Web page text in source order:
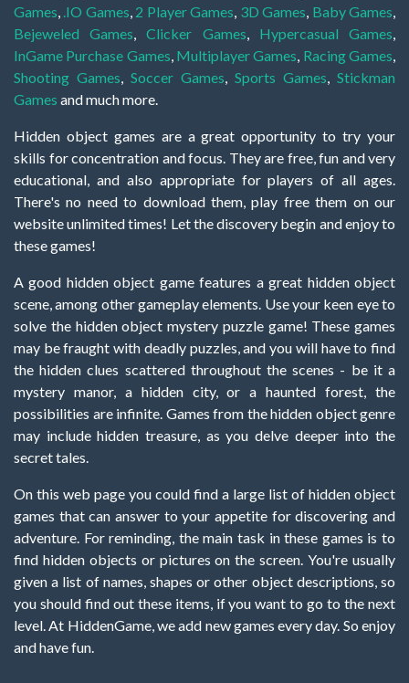
Games, .IO Games, 2 Player Games, 3D Games, Baby Games,
Bejeweled Games,Clicker Games, Hypercasual Games,
InGame Purchase Games, Multiplayer Games, Racing Games,
Shooting Games, Soccer Games, Sports Games, Stickman
Games and much more.
Hidden object games are a great opportunity to try your
skills for concentration and focus. They are free, fun and very
educational, and also appropriate for players of all ages.
There's no need to download them, play free them on our
website unlimited times! Let the discovery begin and enjoy to
these games!
A good hidden object game features a great hidden object
scene, among other gameplay elements. Use your keen eye to
solve the hidden object mystery puzzle game! These games
may be fraught with deadly puzzles, and you will have to find
the hidden clues scattered throughout the scenes - be it a
mystery manor, a hidden city, or a haunted forest, the
possibilities are infinite. Games from the hidden object genre
may include hidden treasure, as you delve deeper into the
secret tales.
On this web page you could find a large list of hidden object
games that can answer to your appetite for discovering and
adventure. For reminding, the main task in these games is to
find hidden objects or pictures on the screen. You're usually
given a list of names, shapes or other object descriptions, so
you should find out these items, if you want to go to the next
level. At HiddenGame, we add new games every day. So enjoy
and have fun.